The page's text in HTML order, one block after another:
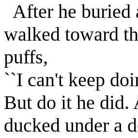
After he buried
walked toward
puffs,
``I can't keep
But do it he did.
ducked under a